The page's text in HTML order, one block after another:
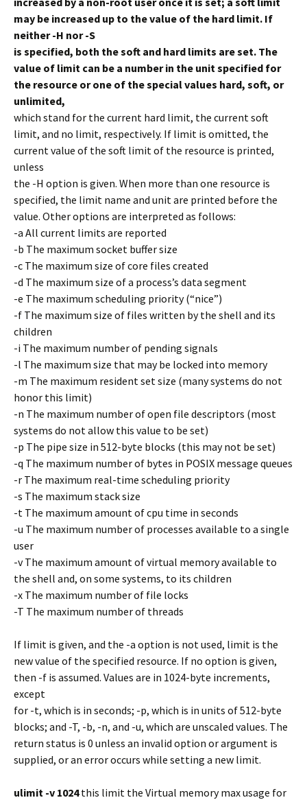
may be increased up to the value of the hard limit. If
neither -H nor -S
is specified, both the soft and hard limits are set. The
value of limit can be a number in the unit specified for
the resource or one of the special values hard, soft, or
unlimited,
which stand for the current hard limit, the current soft
limit, and no limit, respectively. If limit is omitted, the
current value of the soft limit of the resource is printed,
unless
the -H option is given. When more than one resource is
specified, the limit name and unit are printed before the
value. Other options are interpreted as follows:
-a All current limits are reported
-b The maximum socket buffer size
-c The maximum size of core files created
-d The maximum size of a process’s data segment
-e The maximum scheduling priority (“nice”)
-f The maximum size of files written by the shell and its
children
-i The maximum number of pending signals
-l The maximum size that may be locked into memory
-m The maximum resident set size (many systems do not
honor this limit)
-n The maximum number of open file descriptors (most
systems do not allow this value to be set)
-p The pipe size in 512-byte blocks (this may not be set)
-q The maximum number of bytes in POSIX message queues
-r The maximum real-time scheduling priority
-s The maximum stack size
-t The maximum amount of cpu time in seconds
-u The maximum number of processes available to a single
user
-v The maximum amount of virtual memory available to
the shell and, on some systems, to its children
-x The maximum number of file locks
-T The maximum number of threads
If limit is given, and the -a option is not used, limit is the
new value of the specified resource. If no option is given,
then -f is assumed. Values are in 1024-byte increments,
except
for -t, which is in seconds; -p, which is in units of 512-byte
blocks; and -T, -b, -n, and -u, which are unscaled values. The
return status is 0 unless an invalid option or argument is
supplied, or an error occurs while setting a new limit.
ulimit -v 1024this limit the Virtual memory max usage for